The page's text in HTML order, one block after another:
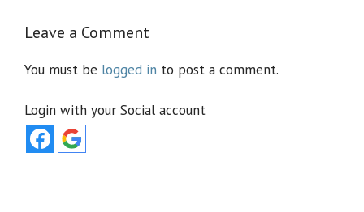
Leave a Comment
You must be logged in to post a comment.
Login with your Social account